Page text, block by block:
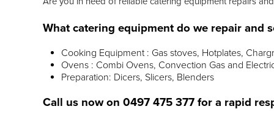
What catering equipment do we repair and
Cooking Equipment : Gas stoves, Hotplates,
Ovens : Combi Ovens, Convection Gas and
Preparation: Dicers, Slicers, Blenders
Call us now on 0497 475 377 for a rapid